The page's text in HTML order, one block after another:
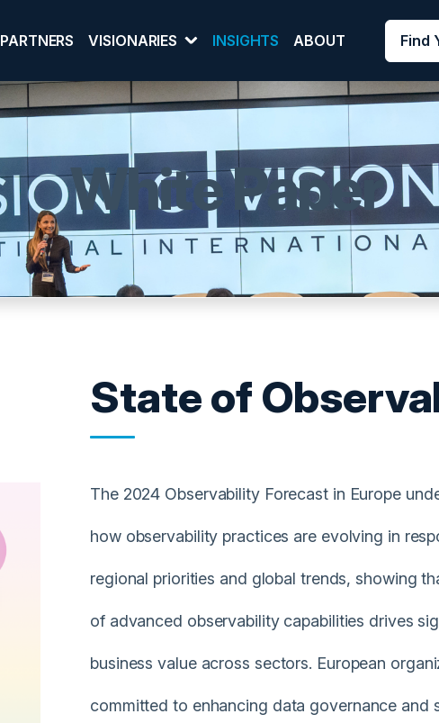
PARTNERS VISIONARIES INSIGHTS ABOUT Find
White Paper
State of
The 2024 Observability Forecast in Europe
how observability practices are evolving in
regional priorities and global trends, showing
of advanced observability capabilities drives
business value across sectors. European
committed to enhancing data governance and